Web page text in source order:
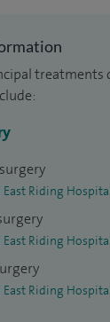
This
is a
a smoother
the inside of
conditions.
of surgical
includes
closure of a loop
is a
treatments
Riding
Riding
Riding